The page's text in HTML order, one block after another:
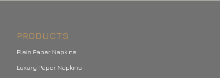
PRODUCTS
Plain Paper Napkins
Luxury Paper Napkins